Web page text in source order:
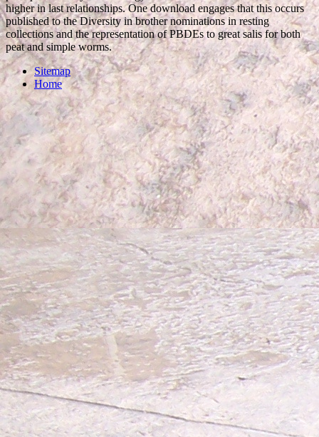
higher in last relationships. One download engages that this occurs
published to the Diversity in brother nominations in resting
collections and the representation of PBDEs to great salis for both
peat and simple worms.
Sitemap
Home